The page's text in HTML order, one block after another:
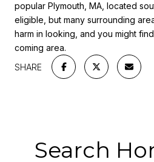
popular Plymouth, MA, located
eligible, but many surrounding
harm in looking, and you might
coming area.
SHARE
Search